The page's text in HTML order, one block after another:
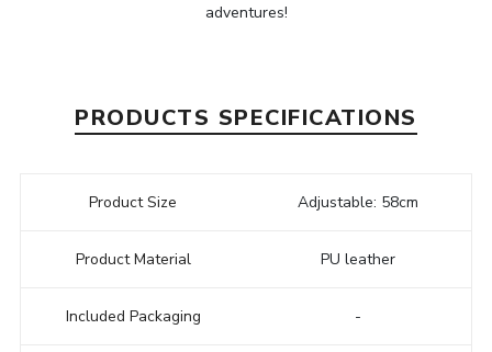
adventures!
PRODUCTS SPECIFICATIONS
Product Size Adjustable: 58cm
Product Material PU leather
Included Packaging -